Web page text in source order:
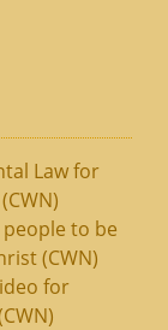
Law for
to be
(CWN)
for